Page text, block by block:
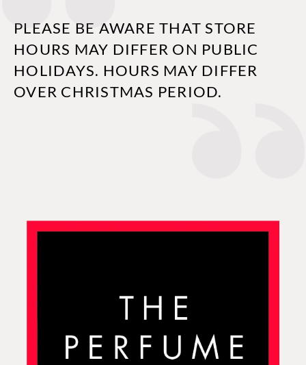
PLEASE BE AWARE THAT STORE
HOURS MAY DIFFER ON PUBLIC
HOLIDAYS. HOURS MAY DIFFER
OVER CHRISTMAS PERIOD.